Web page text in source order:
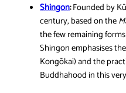
Shingon:Founded by
century, based on the
the few remaining
Shingon emphasises
Kongōkai) and the
Buddhahood in this